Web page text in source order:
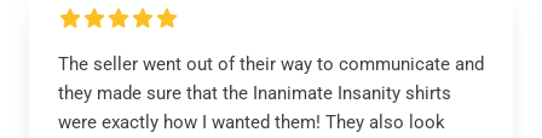
The seller went out of their way to communicate and
they made sure that the Inanimate Insanity shirts
were exactly how I wanted them! They also look